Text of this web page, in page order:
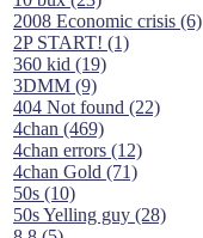
2008 Economic crisis (6)
2P START! (1)
360 kid (19)
3DMM (9)
404 Not found (22)
4chan (469)
4chan errors (12)
4chan Gold (71)
50s (10)
50s Yelling guy (28)